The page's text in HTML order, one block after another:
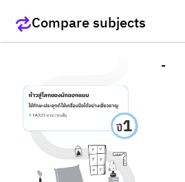
Compare subjects
-